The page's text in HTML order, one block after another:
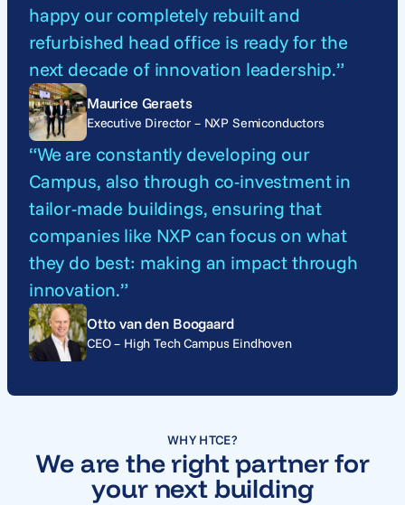
happy our completely rebuilt and
refurbished head office is ready for the
next decade of innovation leadership.”
Maurice Geraets
Executive Director – NXP Semiconductors
“We are constantly developing our
Campus, also through co-investment in
tailor-made buildings, ensuring that
companies like NXP can focus on what
they do best: making an impact through
innovation.”
Otto van den Boogaard
CEO – High Tech Campus Eindhoven
WHY HTCE?
We are the right partner for
your next building